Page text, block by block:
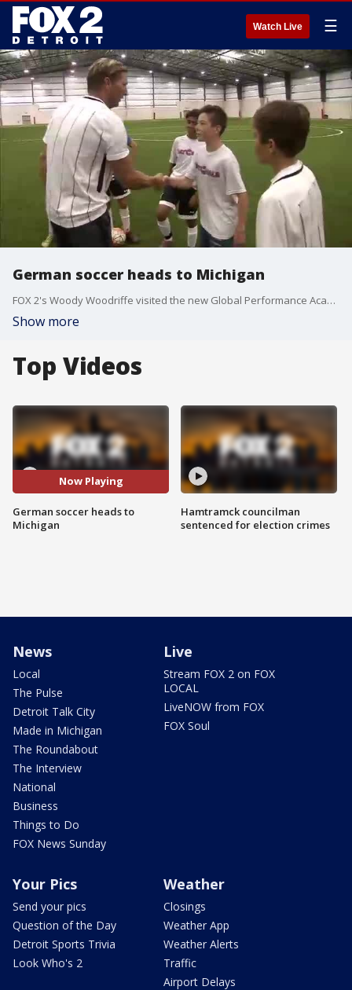
Watch Live ☰
German soccer heads to Michigan
FOX 2's Woody Woodriffe visited the new Global Performance Academy to immerse American talent into the highest levels of soccer training.
Show more
Top Videos
Now Playing
German soccer heads to
Michigan
Hamtramck councilman
sentenced for election crimes
News
Local
The Pulse
Detroit Talk City
Made in Michigan
The Roundabout
The Interview
National
Business
Things to Do
FOX News Sunday
Live
Stream FOX 2 on FOX
LOCAL
LiveNOW from FOX
FOX Soul
Your Pics
Send your pics
Question of the Day
Detroit Sports Trivia
Look Who's 2
Weather
Closings
Weather App
Weather Alerts
Traffic
Airport Delays